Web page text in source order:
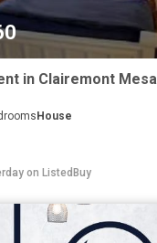
in Clairemont Mesa
House
on ListedBuy